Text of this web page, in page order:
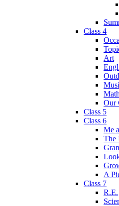
Class 4
Art
Our
Class 5
Class 6
Me
The
A
Class 7
R.E.